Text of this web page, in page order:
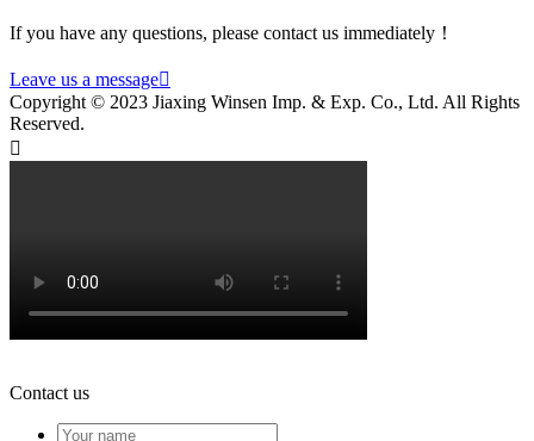
If you have any questions, please contact us immediately！
Leave us a message
Copyright © 2023 Jiaxing Winsen Imp. & Exp. Co., Ltd. All Rights
Reserved.

Contact us